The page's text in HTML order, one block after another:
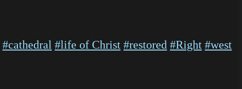
#cathedral #life of Christ #restored #Right #west